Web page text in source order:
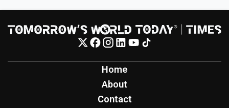
Home
About
Contact